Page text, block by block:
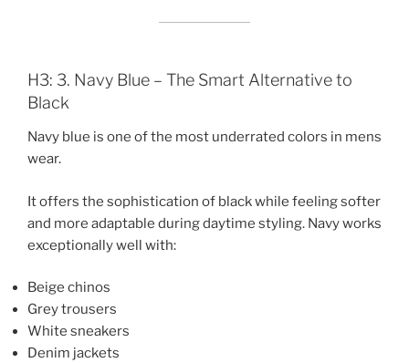
H3: 3. Navy Blue – The Smart Alternative to
Black
Navy blue is one of the most underrated colors in mens
wear.
It offers the sophistication of black while feeling softer
and more adaptable during daytime styling. Navy works
exceptionally well with:
Beige chinos
Grey trousers
White sneakers
Denim jackets